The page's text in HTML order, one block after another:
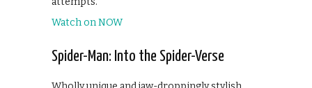
Watch on NOW
Spider-Man: Into the Spider-Verse